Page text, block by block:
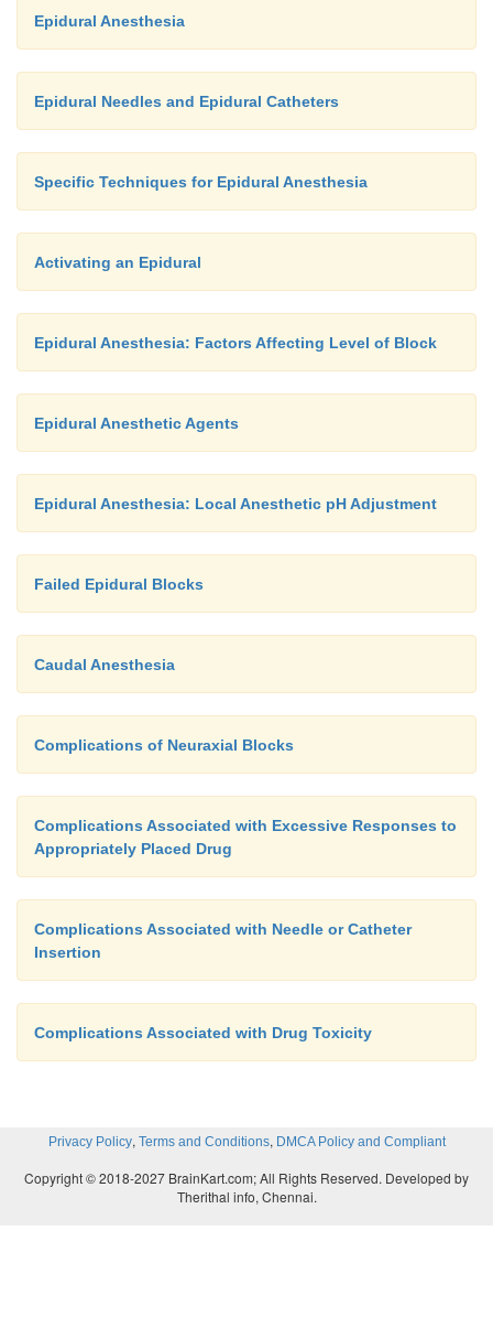
Epidural Anesthesia
Epidural Needles and Epidural Catheters
Specific Techniques for Epidural Anesthesia
Activating an Epidural
Epidural Anesthesia: Factors Affecting Level of Block
Epidural Anesthetic Agents
Epidural Anesthesia: Local Anesthetic pH Adjustment
Failed Epidural Blocks
Caudal Anesthesia
Complications of Neuraxial Blocks
Complications Associated with Excessive Responses to
Appropriately Placed Drug
Complications Associated with Needle or Catheter
Insertion
Complications Associated with Drug Toxicity
Privacy Policy, Terms and Conditions, DMCA Policy and Compliant
Copyright © 2018-2027 BrainKart.com; All Rights Reserved. Developed by
Therithal info, Chennai.